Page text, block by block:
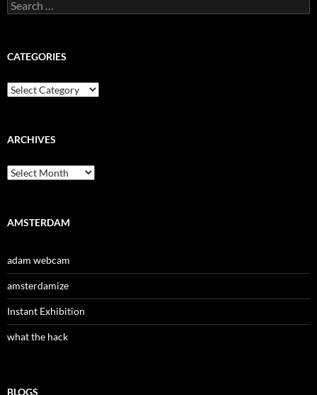
Search
for:
CATEGORIES
Categories
ARCHIVES
Archives
AMSTERDAM
adam webcam
amsterdamize
Instant Exhibition
what the hack
BLOGS